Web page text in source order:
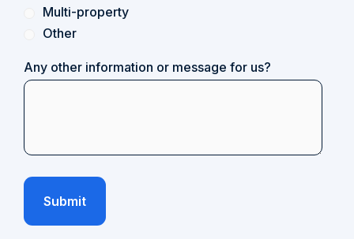
Multi-property
Other
Any other information or message for us?